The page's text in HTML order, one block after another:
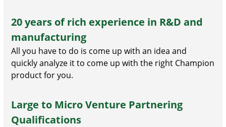
20 years of rich experience in R&D and
manufacturing
All you have to do is come up with an idea and
quickly analyze it to come up with the right Champion
product for you.
Large to Micro Venture Partnering
Qualifications